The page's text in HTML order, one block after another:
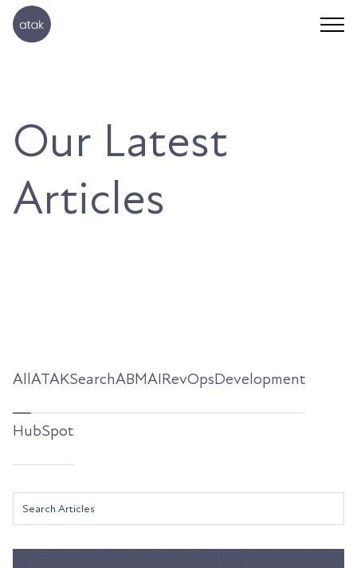
Our Latest
Articles
AllATAKSearchABMAIRevOpsDevelopment
HubSpot